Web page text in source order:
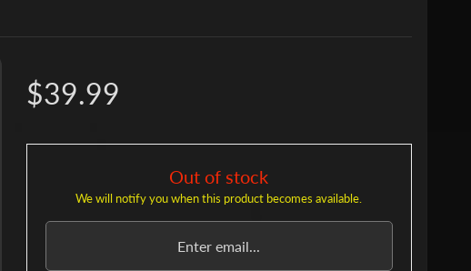
$39.99
Out of stock
We will notify you when this product becomes available.